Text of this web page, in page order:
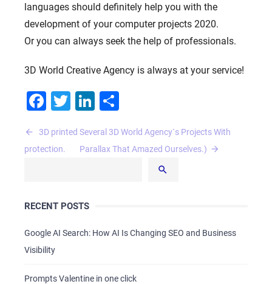
languages ​​should definitely help you with the
development of your computer projects 2020.
Or you can always seek the help of professionals.
3D World Creative Agency is always at your service!
Facebook
TwitterLinkedIn
Post
navigation
3D printed
protection.
Several 3D World Agency`s Projects With
Parallax That Amazed Ourselves.)
RECENT POSTS
Google AI Search: How AI Is Changing SEO and Business
Visibility
Prompts Valentine in one click